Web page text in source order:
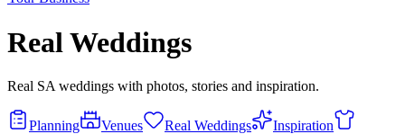
Real Weddings
Real SA weddings with photos, stories and inspiration.
Planning Venues Real Weddings
Inspiration